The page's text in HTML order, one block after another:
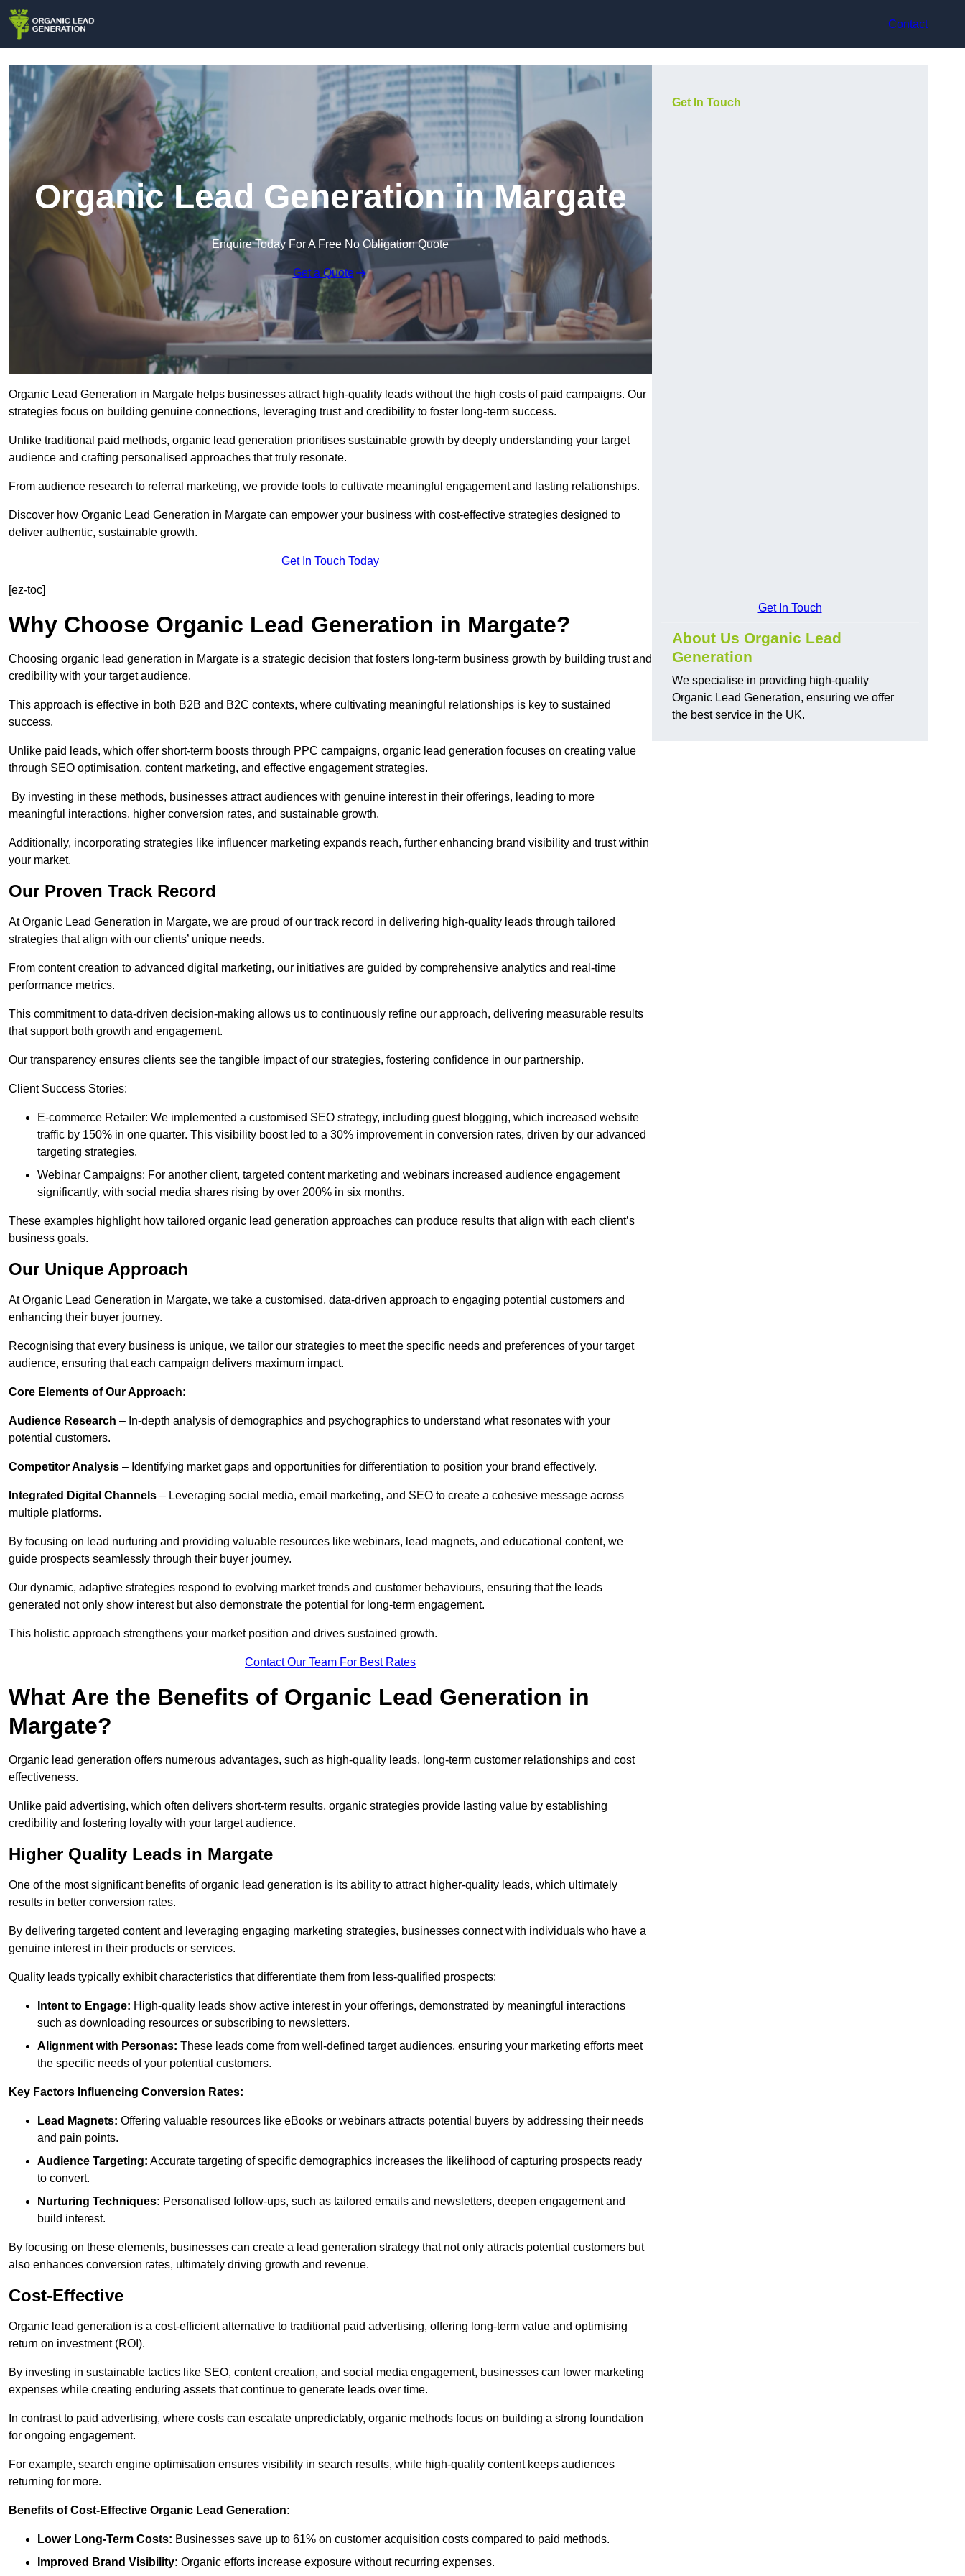
Contact
Organic Lead Generation in Margate
Enquire Today For A Free No Obligation Quote
Get a Quote
Organic Lead Generation in Margate helps businesses attract high-quality leads without the high costs of paid campaigns. Our
strategies focus on building genuine connections, leveraging trust and credibility to foster long-term success.
Unlike traditional paid methods, organic lead generation prioritises sustainable growth by deeply understanding your target
audience and crafting personalised approaches that truly resonate.
From audience research to referral marketing, we provide tools to cultivate meaningful engagement and lasting relationships.
Discover how Organic Lead Generation in Margate can empower your business with cost-effective strategies designed to
deliver authentic, sustainable growth.
Get In Touch Today
[ez-toc]
Why Choose Organic Lead Generation in Margate?
Choosing organic lead generation in Margate is a strategic decision that fosters long-term business growth by building trust and
credibility with your target audience.
This approach is effective in both B2B and B2C contexts, where cultivating meaningful relationships is key to sustained
success.
Unlike paid leads, which offer short-term boosts through PPC campaigns, organic lead generation focuses on creating value
through SEO optimisation, content marketing, and effective engagement strategies.
By investing in these methods, businesses attract audiences with genuine interest in their offerings, leading to more
meaningful interactions, higher conversion rates, and sustainable growth.
Additionally, incorporating strategies like influencer marketing expands reach, further enhancing brand visibility and trust within
your market.
Our Proven Track Record
At Organic Lead Generation in Margate, we are proud of our track record in delivering high-quality leads through tailored
strategies that align with our clients’ unique needs.
From content creation to advanced digital marketing, our initiatives are guided by comprehensive analytics and real-time
performance metrics.
This commitment to data-driven decision-making allows us to continuously refine our approach, delivering measurable results
that support both growth and engagement.
Our transparency ensures clients see the tangible impact of our strategies, fostering confidence in our partnership.
Client Success Stories:
E-commerce Retailer: We implemented a customised SEO strategy, including guest blogging, which increased website
traffic by 150% in one quarter. This visibility boost led to a 30% improvement in conversion rates, driven by our advanced
targeting strategies.
Webinar Campaigns: For another client, targeted content marketing and webinars increased audience engagement
significantly, with social media shares rising by over 200% in six months.
These examples highlight how tailored organic lead generation approaches can produce results that align with each client’s
business goals.
Our Unique Approach
At Organic Lead Generation in Margate, we take a customised, data-driven approach to engaging potential customers and
enhancing their buyer journey.
Recognising that every business is unique, we tailor our strategies to meet the specific needs and preferences of your target
audience, ensuring that each campaign delivers maximum impact.
Core Elements of Our Approach:
Audience Research – In-depth analysis of demographics and psychographics to understand what resonates with your
potential customers.
Competitor Analysis – Identifying market gaps and opportunities for differentiation to position your brand effectively.
Integrated Digital Channels – Leveraging social media, email marketing, and SEO to create a cohesive message across
multiple platforms.
By focusing on lead nurturing and providing valuable resources like webinars, lead magnets, and educational content, we
guide prospects seamlessly through their buyer journey.
Our dynamic, adaptive strategies respond to evolving market trends and customer behaviours, ensuring that the leads
generated not only show interest but also demonstrate the potential for long-term engagement.
This holistic approach strengthens your market position and drives sustained growth.
Contact Our Team For Best Rates
What Are the Benefits of Organic Lead Generation in
Margate?
Organic lead generation offers numerous advantages, such as high-quality leads, long-term customer relationships and cost
effectiveness.
Unlike paid advertising, which often delivers short-term results, organic strategies provide lasting value by establishing
credibility and fostering loyalty with your target audience.
Higher Quality Leads in Margate
One of the most significant benefits of organic lead generation is its ability to attract higher-quality leads, which ultimately
results in better conversion rates.
By delivering targeted content and leveraging engaging marketing strategies, businesses connect with individuals who have a
genuine interest in their products or services.
Quality leads typically exhibit characteristics that differentiate them from less-qualified prospects:
Intent to Engage: High-quality leads show active interest in your offerings, demonstrated by meaningful interactions
such as downloading resources or subscribing to newsletters.
Alignment with Personas: These leads come from well-defined target audiences, ensuring your marketing efforts meet
the specific needs of your potential customers.
Key Factors Influencing Conversion Rates:
Lead Magnets: Offering valuable resources like eBooks or webinars attracts potential buyers by addressing their needs
and pain points.
Audience Targeting: Accurate targeting of specific demographics increases the likelihood of capturing prospects ready
to convert.
Nurturing Techniques: Personalised follow-ups, such as tailored emails and newsletters, deepen engagement and
build interest.
By focusing on these elements, businesses can create a lead generation strategy that not only attracts potential customers but
also enhances conversion rates, ultimately driving growth and revenue.
Cost-Effective
Organic lead generation is a cost-efficient alternative to traditional paid advertising, offering long-term value and optimising
return on investment (ROI).
By investing in sustainable tactics like SEO, content creation, and social media engagement, businesses can lower marketing
expenses while creating enduring assets that continue to generate leads over time.
In contrast to paid advertising, where costs can escalate unpredictably, organic methods focus on building a strong foundation
for ongoing engagement.
For example, search engine optimisation ensures visibility in search results, while high-quality content keeps audiences
returning for more.
Benefits of Cost-Effective Organic Lead Generation:
Lower Long-Term Costs: Businesses save up to 61% on customer acquisition costs compared to paid methods.
Improved Brand Visibility: Organic efforts increase exposure without recurring expenses.
Get In Touch
Get In Touch
About Us Organic Lead
Generation
We specialise in providing high-quality
Organic Lead Generation, ensuring we offer
the best service in the UK.